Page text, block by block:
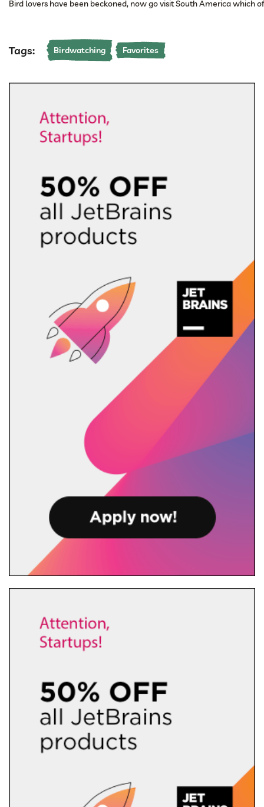
Bird lovers have been beckoned, now go visit South America
Tags: Birdwatching Favorites